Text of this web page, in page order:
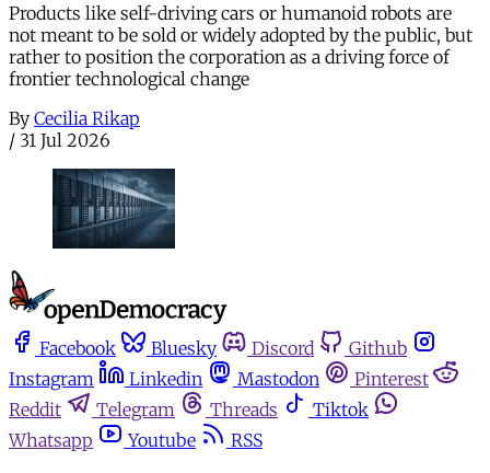
Products like self-driving cars or humanoid robots are
not meant to be sold or widely adopted by the public, but
rather to position the corporation as a driving force of
frontier technological change
By Cecilia Rikap
/ 31 Jul 2026
Facebook Bluesky Discord
Github
Instagram
Linkedin Mastodon
Pinterest
Reddit
Telegram Threads
Tiktok
Whatsapp
Youtube
RSS